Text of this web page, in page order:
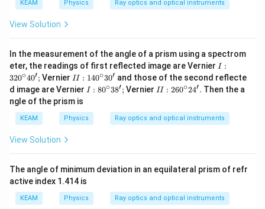
KEAM Physics Ray optics and optical instruments
View Solution
In the measurement of the angle of a prism using a spectrom
eter, the readings of first reflected image are Vernier I :
32
0^
\c
4
0';
I :
320∘40′; Vernier II
:
1
4
0
^
0'
II : 140∘30′ and those of the second reflecte
d image are Vernier I :
\c
irc
I : 80∘38′; Vernier II
^
\c
II : 260∘24′. Then the a
ngle of the prism is
KEAM Physics Ray optics and optical instruments
View Solution
The angle of minimum deviation in an equilateral prism of refr
active index 1.414 is
KEAM Physics Ray optics and optical instruments